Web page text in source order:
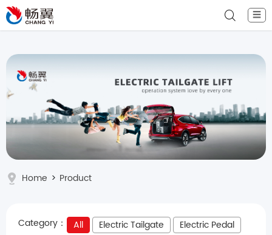
☰
Home > Product
Category： All Electric Tailgate
Electric Pedal